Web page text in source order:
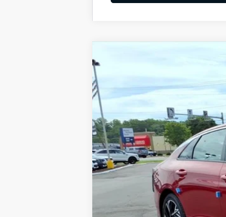
KNAG64J74T5492696Stock:K10657
Dealer Discount
Documentation Fee